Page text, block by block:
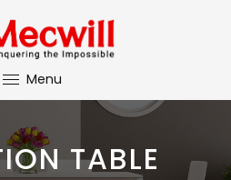
Menu
TABLE